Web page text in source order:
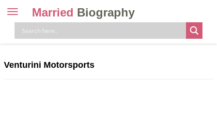
Toggle
navigation
Married Biography
Venturini Motorsports